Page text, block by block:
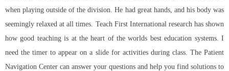
when playing outside of the division. He had great hands, and his body was
seemingly relaxed at all times. Teach First International research has shown
how good teaching is at the heart of the worlds best education systems. I
need the timer to appear on a slide for activities during class. The Patient
Navigation Center can answer your questions and help you find solutions to